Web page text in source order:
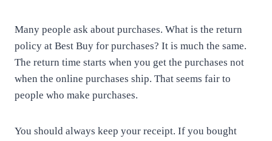
Many people ask about purchases. What is the return
policy at Best Buy for purchases? It is much the same.
The return time starts when you get the purchases not
when the online purchases ship. That seems fair to
people who make purchases.
You should always keep your receipt. If you bought